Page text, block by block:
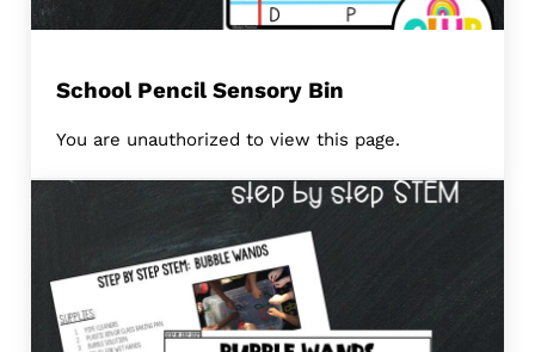
School Pencil Sensory Bin
You are unauthorized to view this page.